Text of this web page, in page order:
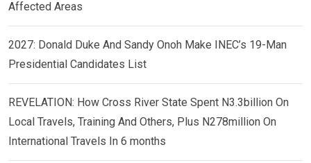
Affected Areas
2027: Donald Duke And Sandy Onoh Make INEC’s 19-Man
Presidential Candidates List
REVELATION: How Cross River State Spent N3.3billion On
Local Travels, Training And Others, Plus N278million On
International Travels In 6 months